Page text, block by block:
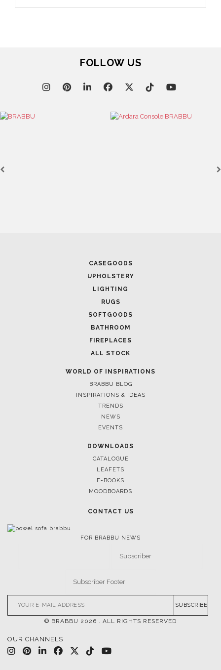
FOLLOW US
CASEGOODS
UPHOLSTERY
LIGHTING
RUGS
SOFTGOODS
BATHROOM
FIREPLACES
ALL STOCK
WORLD OF INSPIRATIONS
BRABBU BLOG
INSPIRATIONS & IDEAS
TRENDS
NEWS
EVENTS
DOWNLOADS
CATALOGUE
LEAFETS
E-BOOKS
MOODBOARDS
CONTACT US
FOR BRABBU NEWS
SUBSCRIBE
© BRABBU 2026 . ALL RIGHTS RESERVED
OUR CHANNELS